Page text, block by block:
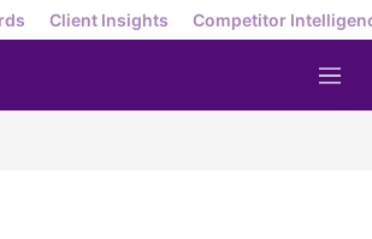
Client Insights Competitor
M
e